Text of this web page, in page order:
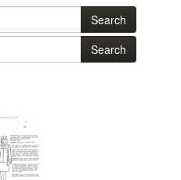
Search
Search